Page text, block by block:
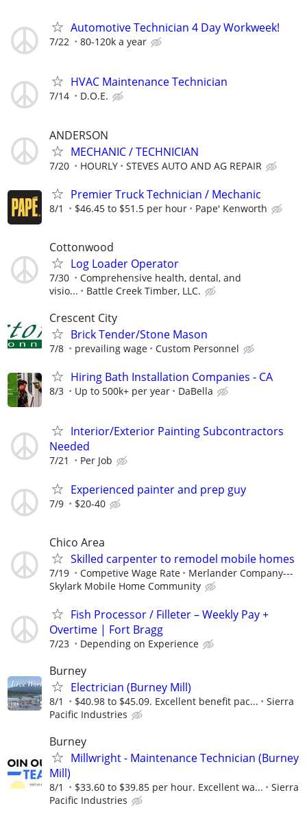
Automotive Technician 4 Day Workweek!
7/22 80-120k a year
HVAC Maintenance Technician
7/14 D.O.E.
ANDERSON
MECHANIC / TECHNICIAN
7/20 HOURLY STEVES AUTO AND AG REPAIR
Premier Truck Technician / Mechanic
8/1 $46.45 to $51.5 per hour Pape' Kenworth
Cottonwood
Log Loader Operator
7/30
Comprehensive health, dental, and
visio...
Battle Creek Timber, LLC.
Crescent City
Brick Tender/Stone Mason
7/8 prevailing wage Custom Personnel
Hiring Bath Installation Companies - CA
8/3 Up to 500k+ per year DaBella
Interior/Exterior Painting Subcontractors
Needed
7/21 Per Job
Experienced painter and prep guy
7/9 $20-40
Chico Area
Skilled carpenter to remodel mobile homes
7/19 Competive Wage Rate
Merlander Company---
Skylark Mobile Home Community
Fish Processor / Filleter – Weekly Pay +
Overtime | Fort Bragg
7/23 Depending on Experience
Burney
Electrician (Burney Mill)
8/1 $40.98 to $45.09. Excellent benefit pac...
Sierra
Pacific Industries
Burney
Millwright - Maintenance Technician (Burney
Mill)
8/1 $33.60 to $39.85 per hour. Excellent wa...
Sierra
Pacific Industries